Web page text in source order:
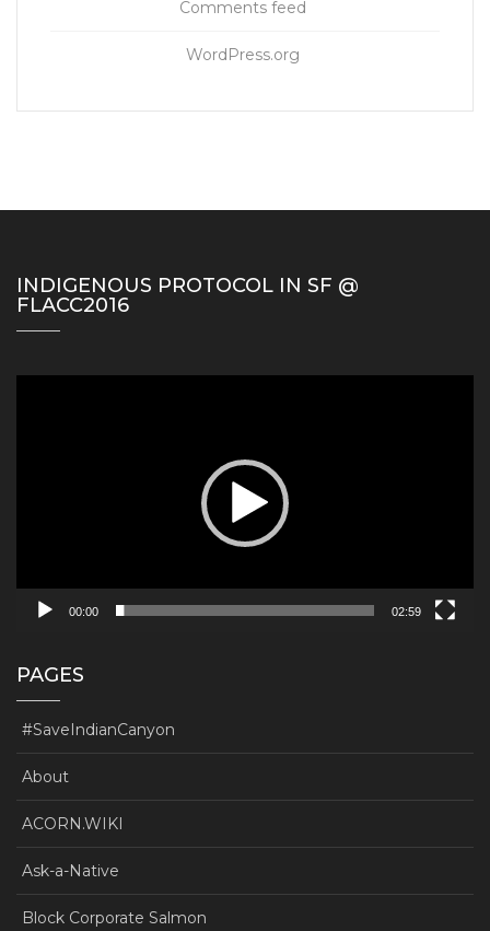
Comments feed
WordPress.org
INDIGENOUS PROTOCOL IN SF @
FLACC2016
00:00 02:59
PAGES
#SaveIndianCanyon
About
ACORN.WIKI
Ask-a-Native
Block Corporate Salmon